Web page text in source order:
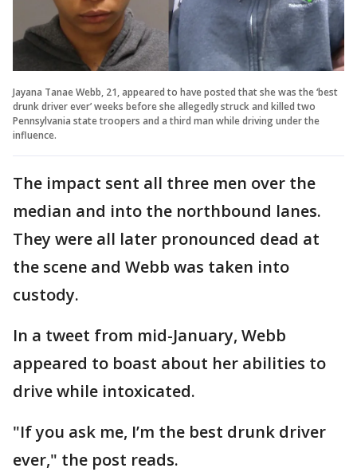
Jayana Tanae Webb, 21, appeared to have posted that she was the ‘best
drunk driver ever’ weeks before she allegedly struck and killed two
Pennsylvania state troopers and a third man while driving under the
influence.
The impact sent all three men over the
median and into the northbound lanes.
They were all later pronounced dead at
the scene and Webb was taken into
custody.
In a tweet from mid-January, Webb
appeared to boast about her abilities to
drive while intoxicated.
"If you ask me, I’m the best drunk driver
ever," the post reads.